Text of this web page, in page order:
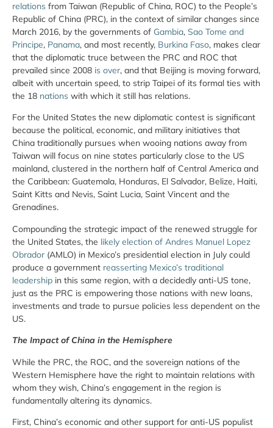
relations from Taiwan (Republic of China, ROC) to the People’s
Republic of China (PRC), in the context of similar changes since
March 2016, by the governments of Gambia, Sao Tome and
Principe, Panama, and most recently, Burkina Faso, makes clear
that the diplomatic truce between the PRC and ROC that
prevailed since 2008 is over, and that Beijing is moving forward,
albeit with uncertain speed, to strip Taipei of its formal ties with
the 18 nations with which it still has relations.
For the United States the new diplomatic contest is significant
because the political, economic, and military initiatives that
China traditionally pursues when wooing nations away from
Taiwan will focus on nine states particularly close to the US
mainland, clustered in the northern half of Central America and
the Caribbean: Guatemala, Honduras, El Salvador, Belize, Haiti,
Saint Kitts and Nevis, Saint Lucia, Saint Vincent and the
Grenadines.
Compounding the strategic impact of the renewed struggle for
the United States, the likely election of Andres Manuel Lopez
Obrador (AMLO) in Mexico’s presidential election in July could
produce a government reasserting Mexico’s traditional
leadership in this same region, with a decidedly anti-US tone,
just as the PRC is empowering those nations with new loans,
investments and trade to pursue policies less dependent on the
US.
The Impact of China in the Hemisphere
While the PRC, the ROC, and the sovereign nations of the
Western Hemisphere have the right to maintain relations with
whom they wish, China’s engagement in the region is
fundamentally altering its dynamics.
First, China’s economic and other support for anti-US populist